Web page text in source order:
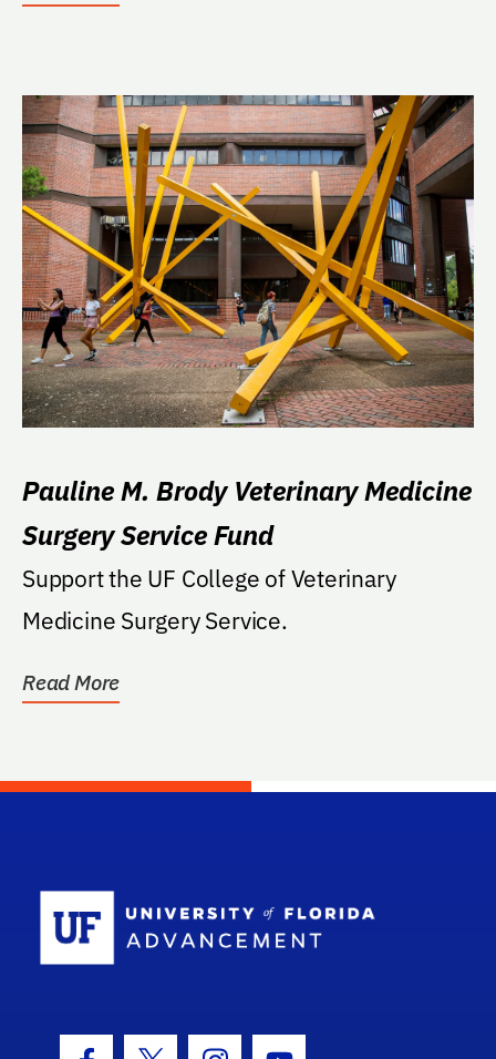
Pauline M. Brody Veterinary Medicine
Surgery Service Fund
Support the UF College of Veterinary
Medicine Surgery Service.
Read More